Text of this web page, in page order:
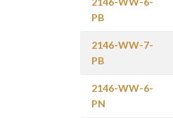
PB
2146-WW-7-
PB
2146-WW-6-
PN